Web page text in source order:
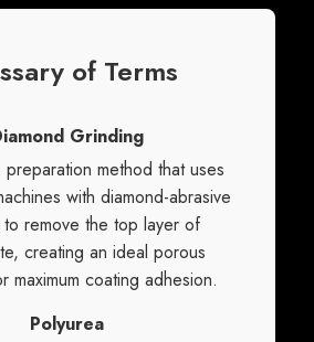
of Terms
Grinding
method that uses
with diamond-abrasive
remove the top layer of
creating an ideal porous
maximum coating adhesion.
Polyurea